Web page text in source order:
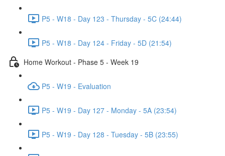
P5 - W18 - Day 123 - Thursday - 5C (24:44)
P5 - W18 - Day 124 - Friday - 5D (21:54)
Home Workout - Phase 5 - Week 19
P5 - W19 - Evaluation
P5 - W19 - Day 127 - Monday - 5A (23:54)
P5 - W19 - Day 128 - Tuesday - 5B (23:55)